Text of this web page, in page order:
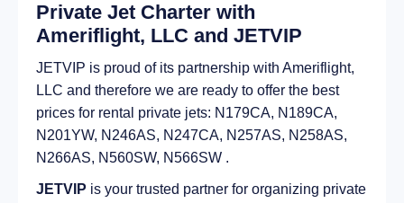
Private Jet Charter with
Ameriflight, LLC and JETVIP
JETVIP is proud of its partnership with Ameriflight,
LLC and therefore we are ready to offer the best
prices for rental private jets: N179CA, N189CA,
N201YW, N246AS, N247CA, N257AS, N258AS,
N266AS, N560SW, N566SW .
JETVIP is your trusted partner for organizing private